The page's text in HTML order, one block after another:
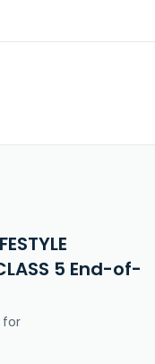
5 End-of-
for